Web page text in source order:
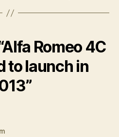
Romeo 4C
to launch in